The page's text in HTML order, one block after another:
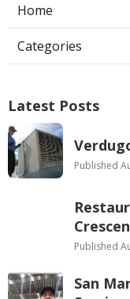
Home
Categories
Latest Posts
Published
Published
San